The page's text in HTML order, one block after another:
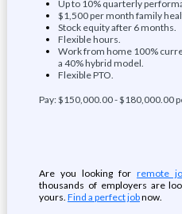
Up to 10% quarterly
$1,500 per month family
Stock equity after 6 months.
Flexible hours.
Work from home 100%
a 40% hybrid model.
Flexible PTO.
Pay: $150,000.00 - $180,000.00
Are you looking for remote
thousands of employers are
yours. Find a perfect jobnow.